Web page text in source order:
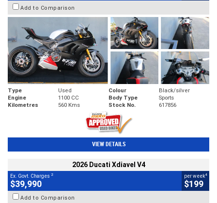
Add to Comparison
Type Used Colour
Black/silver
Engine
1100 CC Body Type
Sports
Kilometres
560 Kms Stock No. 617856
VIEW DETAILS
2026 Ducati Xdiavel V4
Ex. Govt. Charges 2
$39,990
per week4
$199
Add to Comparison